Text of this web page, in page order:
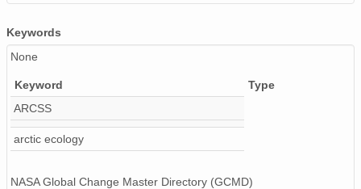
Keywords
None
Keyword
Type
ARCSS
arctic ecology
NASA Global Change Master Directory (GCMD)